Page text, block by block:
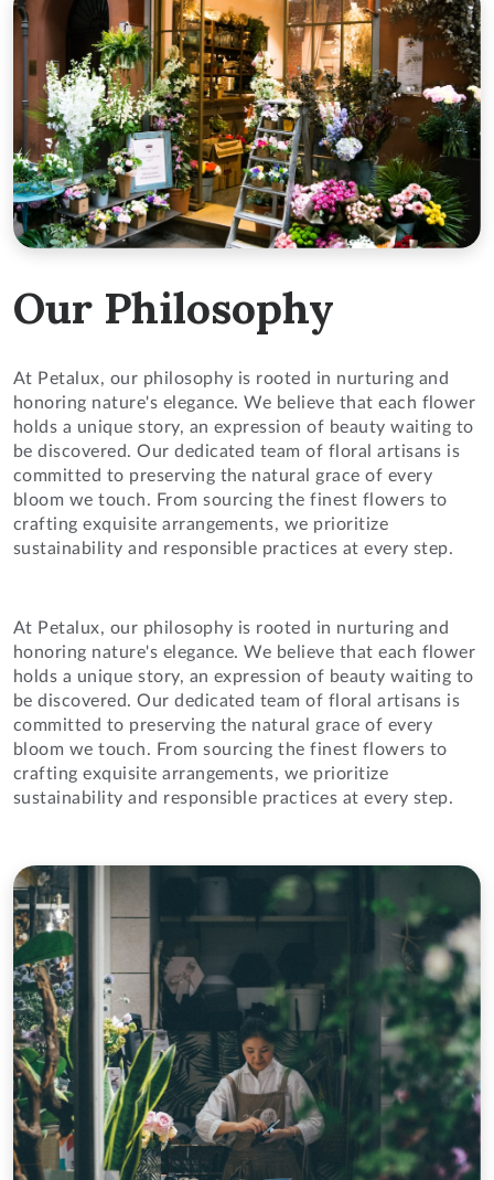
Our Philosophy
At Petalux, our philosophy is rooted in nurturing and
honoring nature's elegance. We believe that each flower
holds a unique story, an expression of beauty waiting to
be discovered. Our dedicated team of floral artisans is
committed to preserving the natural grace of every
bloom we touch. From sourcing the finest flowers to
crafting exquisite arrangements, we prioritize
sustainability and responsible practices at every step.
At Petalux, our philosophy is rooted in nurturing and
honoring nature's elegance. We believe that each flower
holds a unique story, an expression of beauty waiting to
be discovered. Our dedicated team of floral artisans is
committed to preserving the natural grace of every
bloom we touch. From sourcing the finest flowers to
crafting exquisite arrangements, we prioritize
sustainability and responsible practices at every step.